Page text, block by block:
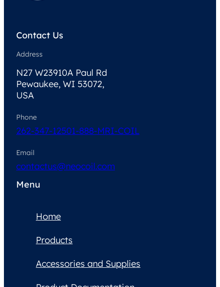
Contact Us
Address
N27 W23910A Paul Rd
Pewaukee, WI 53072,
USA
Phone
262-347-12501-888-MRI-COIL
Email
contactus@neocoil.com
Menu
Home
Products
Accessories and Supplies